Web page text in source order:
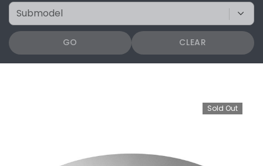
GO CLEAR
Sold Out